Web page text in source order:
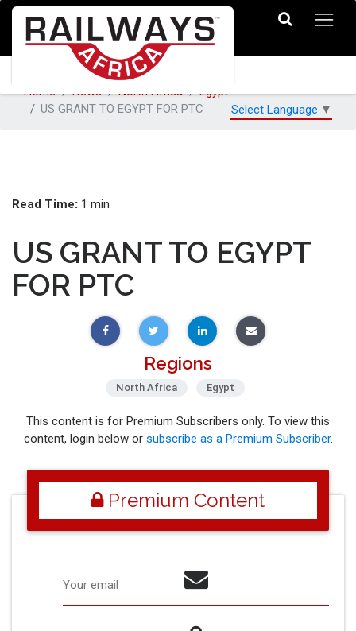
Home News North Africa
Egypt
US GRANT TO EGYPT FOR PTC
Select Language ▼
Read Time: 1 min
US GRANT TO EGYPT
FOR PTC
Regions
North Africa Egypt
This content is for Premium Subscribers only. To view this
content, login below or subscribe as a Premium Subscriber.
Premium Content
Your email